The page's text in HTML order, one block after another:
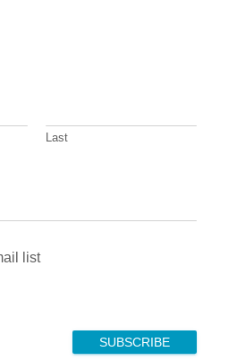
Last
list
SUBSCRIBE